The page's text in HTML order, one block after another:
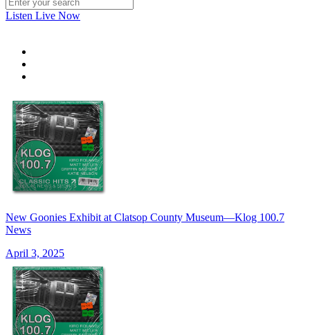
Listen Live Now
New Goonies Exhibit at Clatsop County Museum—Klog 100.7
News
April 3, 2025